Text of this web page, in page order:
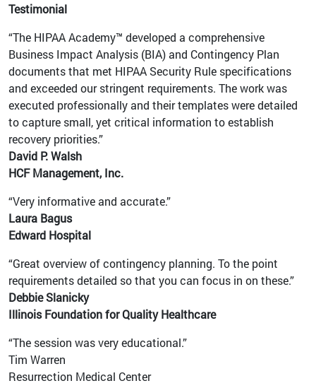
Testimonial
“The HIPAA Academy™ developed a comprehensive
Business Impact Analysis (BIA) and Contingency Plan
documents that met HIPAA Security Rule specifications
and exceeded our stringent requirements. The work was
executed professionally and their templates were detailed
to capture small, yet critical information to establish
recovery priorities.”
David P. Walsh
HCF Management, Inc.
“Very informative and accurate.”
Laura Bagus
Edward Hospital
“Great overview of contingency planning. To the point
requirements detailed so that you can focus in on these.”
Debbie Slanicky
Illinois Foundation for Quality Healthcare
“The session was very educational.”
Tim Warren
Resurrection Medical Center